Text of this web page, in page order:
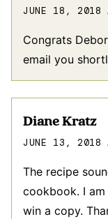
JUNE 18, 2018
Congrats
email you
Diane Kratz
JUNE 13, 2018
The recipe
cookbook. I
win a copy.